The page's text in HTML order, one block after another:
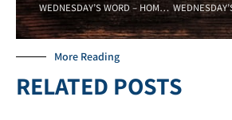
WEDNESDAY’S WORD – HOME – Sadell Bradley – 08/24/16- New Life Covenant Cincinnati
More Reading
RELATED POSTS